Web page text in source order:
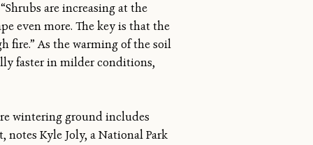
are increasing at the
even more. The key is that the
fire.” As the warming of the soil
faster in milder conditions,
wintering ground includes
notes Kyle Joly, a National Park